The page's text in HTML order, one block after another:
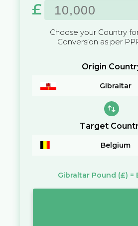
£
Choose your Country
Conversion as per
Origin
Gibraltar
Target
Belgium
Gibraltar Pound (£) =